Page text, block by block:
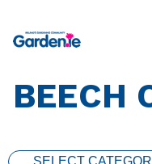
BEECH
SELECT